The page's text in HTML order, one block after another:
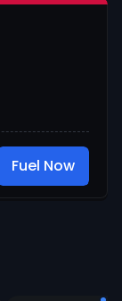
Fuel Now